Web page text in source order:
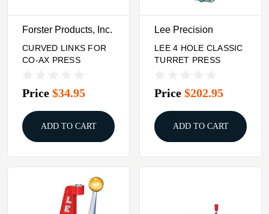
Forster Products, Inc.
CURVED LINKS FOR
CO-AX PRESS
Price $34.95
ADD TO CART
Lee Precision
LEE 4 HOLE CLASSIC
TURRET PRESS
Price $202.95
ADD TO CART